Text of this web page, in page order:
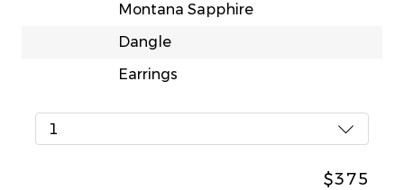
Montana Sapphire
Dangle
Earrings
1
$375